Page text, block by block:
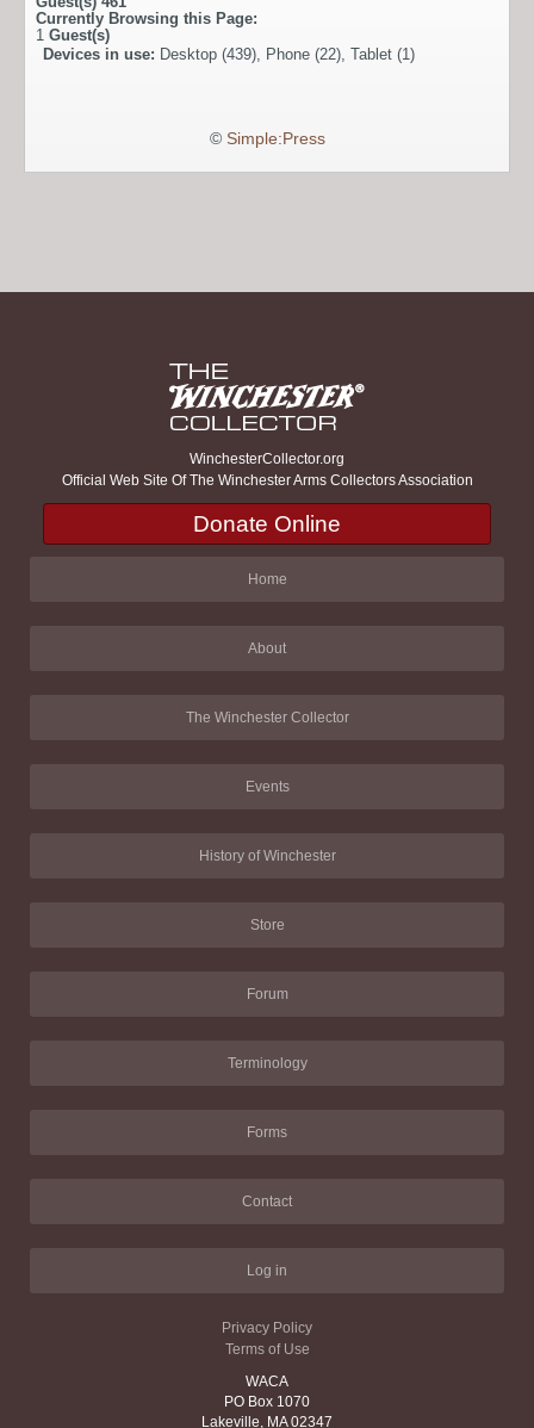
Currently Browsing this Page:
1 Guest(s)
Devices in use: Desktop (439), Phone (22), Tablet (1)
© Simple:Press
WinchesterCollector.org
Official Web Site Of The Winchester Arms Collectors Association
Donate Online
Home
About
The Winchester Collector
Events
History of Winchester
Store
Forum
Terminology
Forms
Contact
Log in
Privacy Policy
Terms of Use
WACA
PO Box 1070
Lakeville, MA 02347